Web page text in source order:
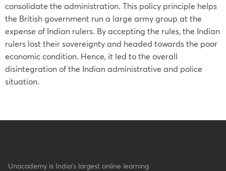
consolidate the administration. This policy principle helps
the British government run a large army group at the
expense of Indian rulers. By accepting the rules, the Indian
rulers lost their sovereignty and headed towards the poor
economic condition. Hence, it led to the overall
disintegration of the Indian administrative and police
situation.
Unacademy is India’s largest online learning